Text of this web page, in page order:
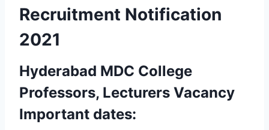
Recruitment Notification
2021
Hyderabad MDC College
Professors, Lecturers Vacancy
Important dates: